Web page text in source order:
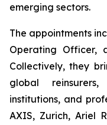
emerging sectors.
The appointments
Operating Officer,
Collectively, they
global
institutions, and
AXIS, Zurich, Ariel